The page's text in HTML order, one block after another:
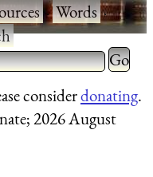
·Words·
characters
Type 2
for
considerdonating.
2026 August